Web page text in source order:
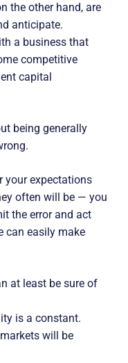
the other hand, are
anticipate.
a business that
competitive
capital
being generally
your expectations
often will be — you
the error and act
can easily make
at least be sure of
is a constant.
will be